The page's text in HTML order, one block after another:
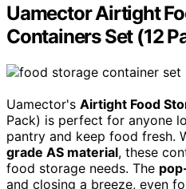
Uamector Airtight
Containers Set (12
Uamector's Airtight Food
Pack) is perfect for anyone
pantry and keep food fresh.
grade AS material, these
food storage needs. The
and closing a breeze, even